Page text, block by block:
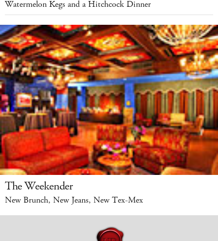
Watermelon Kegs and a Hitchcock Dinner
The Weekender
New Brunch, New Jeans, New Tex-Mex